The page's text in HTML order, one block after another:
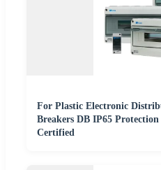
For Plastic Electronic
Breakers DB IP65
Certified